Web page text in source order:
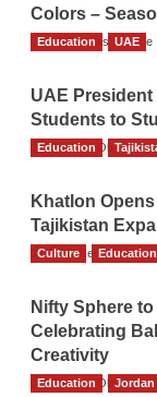
Colors –
TGO News Service
Education UAE
UAE
Students to
The Gulf Observer
Education
Khatlon
Tajikistan
TGO News Service
Culture Education
Nifty Sphere to
Celebrating
Creativity
The Gulf Observer
Education Jordan